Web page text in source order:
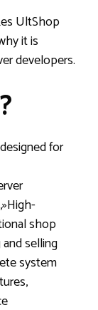
UltShop
it is
developers.
for
shop
selling
system